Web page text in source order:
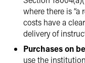
where there is
costs have a
delivery of
Purchases on
use the